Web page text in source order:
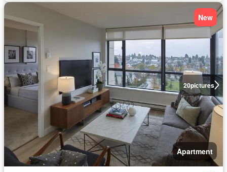
20pictures
New
Apartment